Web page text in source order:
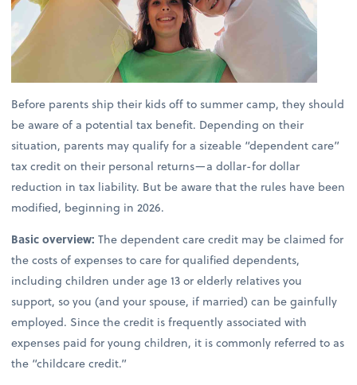
Before parents ship their kids off to summer camp, they should
be aware of a potential tax benefit. Depending on their
situation, parents may qualify for a sizeable “dependent care”
tax credit on their personal returns—a dollar-for dollar
reduction in tax liability. But be aware that the rules have been
modified, beginning in 2026.
Basic overview:The dependent care credit may be claimed for
the costs of expenses to care for qualified dependents,
including children under age 13 or elderly relatives you
support, so you (and your spouse, if married) can be gainfully
employed. Since the credit is frequently associated with
expenses paid for young children, it is commonly referred to as
the “childcare credit.”